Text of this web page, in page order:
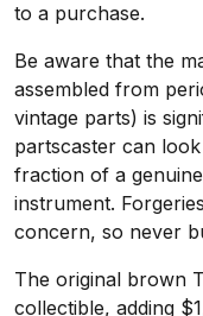
to a purchase.
Be aware that the
assembled from
vintage parts) is
partscaster can
fraction of a
instrument.
concern, so never
The original brown
collectible, adding